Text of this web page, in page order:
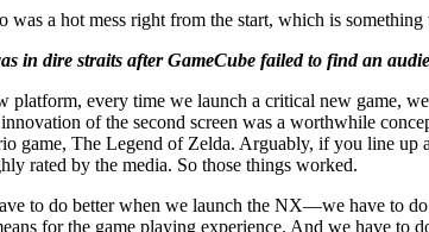
was a hot mess right from the start, which is
in dire straits after GameCube failed to find an
platform, every time we launch a critical new game,
of the second screen was a worthwhile
game, The Legend of Zelda. Arguably, if you line
rated by the media. So those things worked.
to do better when we launch the NX—we have to
for the game playing experience. And we have